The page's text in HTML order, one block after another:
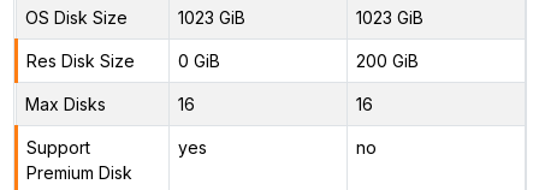
OS Disk Size 1023 GiB 1023 GiB
Res Disk Size 0 GiB 200 GiB
Max Disks 16 16
Support
Premium Disk
yes no